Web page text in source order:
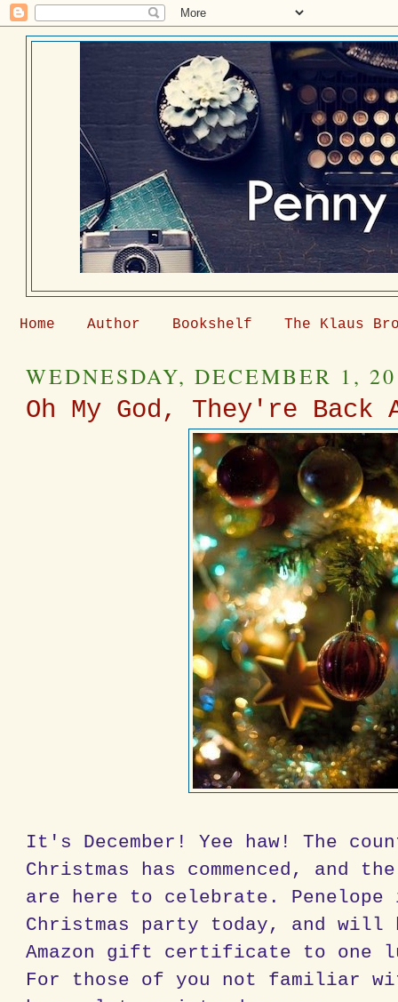
Home Author Bookshelf The Klaus
WEDNESDAY, DECEMBER 1,
Oh My God, They're
It's December! Yee haw! The
Christmas has commenced, and
are here to celebrate.
Christmas party today, and will
Amazon gift certificate to one
For those of you not familiar